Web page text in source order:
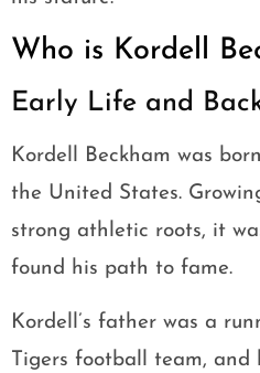
Who is Kordell
Early Life and
Kordell Beckham was
the United States.
strong athletic roots, it
found his path to fame.
Kordell’s father was a
Tigers football team, and